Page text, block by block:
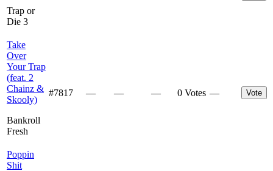
Trap or
Die 3
Take
Over
Your Trap
(feat. 2
Chainz &
Skooly)
Bankroll
Fresh
#7817 — — — 0 Votes — Vote
Poppin
Shit